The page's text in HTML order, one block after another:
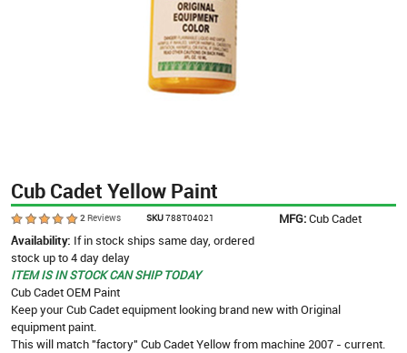
Cub Cadet Yellow Paint
2Reviews SKU788T04021 MFG:Cub Cadet
Availability: If in stock ships same day, ordered
stock up to 4 day delay
ITEM IS IN STOCK CAN SHIP TODAY
Cub Cadet OEM Paint
Keep your Cub Cadet equipment looking brand new with Original
equipment paint.
This will match "factory" Cub Cadet Yellow from machine 2007 - current.